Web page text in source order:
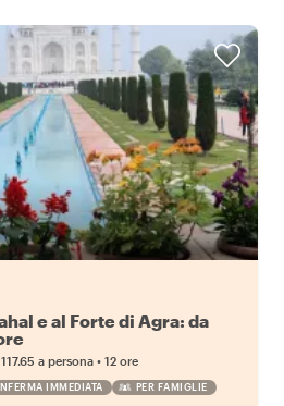
e al Forte di Agra: da
a persona • 12 ore
IMMEDIATA PER FAMIGLIE